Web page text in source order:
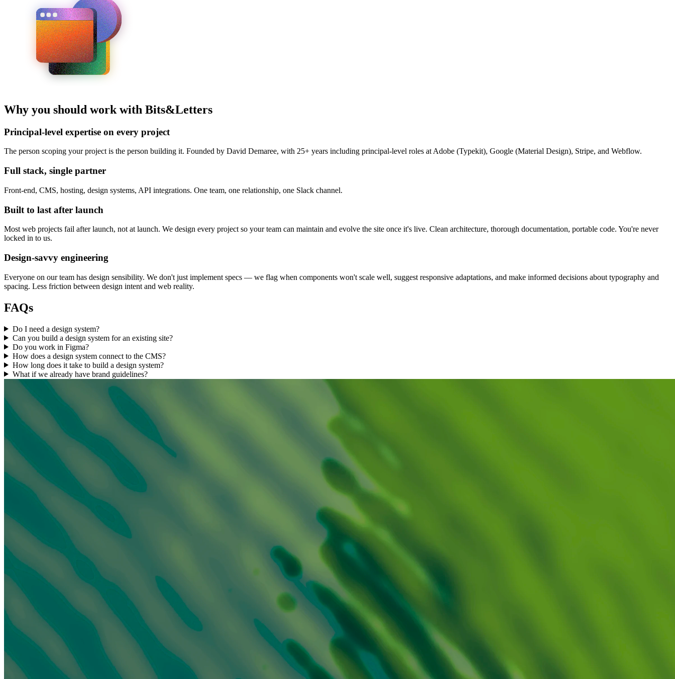
Why you should work with Bits&Letters
Principal-level expertise on every project
The person scoping your project is the person building it. Founded by David Demaree, with 25+ years including principal-level roles at Adobe (Typekit), Google (Material Design), Stripe, and Webflow.
Full stack, single partner
Front-end, CMS, hosting, design systems, API integrations. One team, one relationship, one Slack channel.
Built to last after launch
Most web projects fail after launch, not at launch. We design every project so your team can maintain and evolve the site once it's live. Clean architecture, thorough documentation, portable code. You're never
locked in to us.
Design-savvy engineering
Everyone on our team has design sensibility. We don't just implement specs — we flag when components won't scale well, suggest responsive adaptations, and make informed decisions about typography and
spacing. Less friction between design intent and web reality.
FAQs
Do I need a design system?
Can you build a design system for an existing site?
Do you work in Figma?
How does a design system connect to the CMS?
How long does it take to build a design system?
What if we already have brand guidelines?